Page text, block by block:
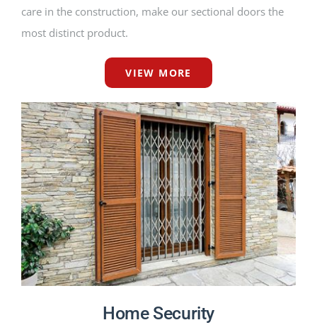
care in the construction, make our sectional doors the
most distinct product.
VIEW MORE
Home Security